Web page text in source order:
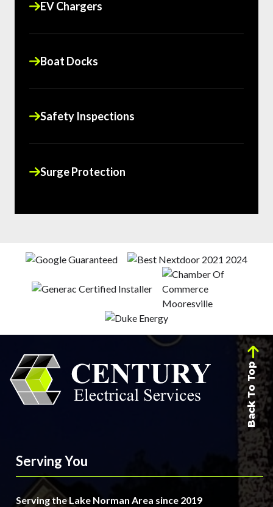
EV Chargers
Boat Docks
Safety Inspections
Surge Protection
Back To Top
Serving You
Serving the Lake Norman Area since 2019